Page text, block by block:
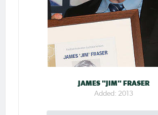
JAMES "JIM" FRASER
Added: 2013